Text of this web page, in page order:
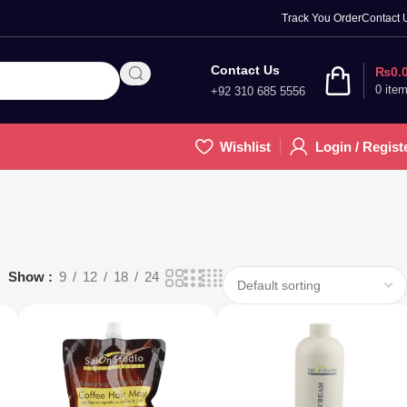
Track You OrderContact
Contact Us
+92 310 685 5556 0
₨
Wishlist Login /
Show 9 12 18 24